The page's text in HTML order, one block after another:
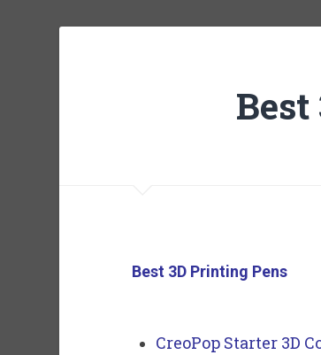
Best 3D Printing Pens
CreoPop Starter 3D